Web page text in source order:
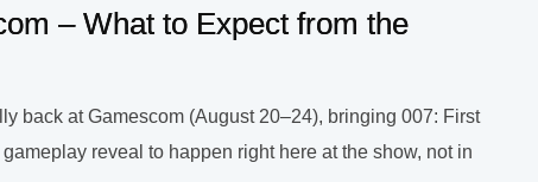
– What to Expect from the
back at Gamescom (August 20–24), bringing 007: First
reveal to happen right here at the show, not in